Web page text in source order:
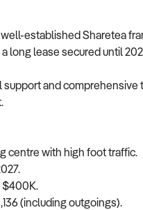
established Sharetea
long lease secured until
and
centre with high foot traffic.
$400K.
(including outgoings).